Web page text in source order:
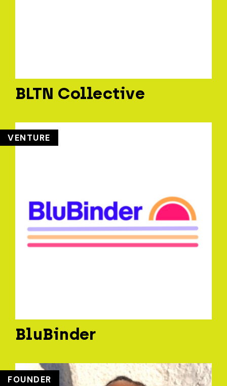
BLTN Collective
VENTURE
BluBinder
FOUNDER